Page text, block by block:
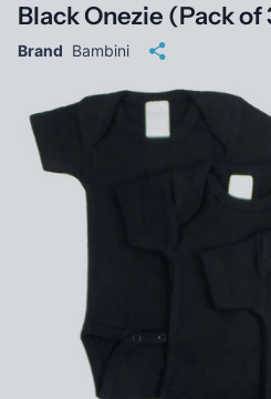
Black Onezie (Pack of
Brand Bambini